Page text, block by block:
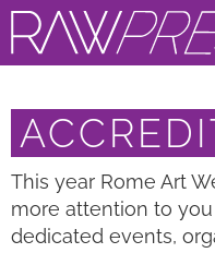
This year Rome Art
more attention to
dedicated events,